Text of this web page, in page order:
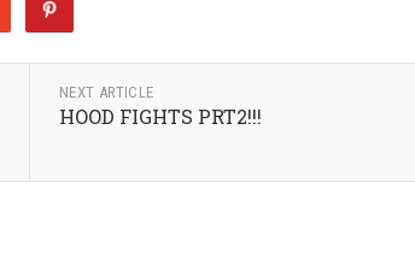
NEXT ARTICLE
HOOD FIGHTS PRT2!!!